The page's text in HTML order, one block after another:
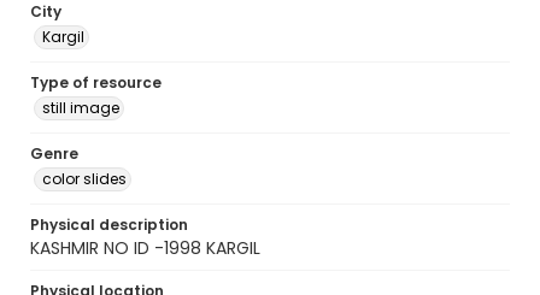
City
Kargil
Type of resource
still image
Genre
color slides
Physical description
KASHMIR NO ID -1998 KARGIL
Physical location